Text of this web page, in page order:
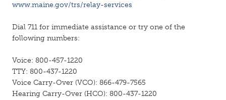
www.maine.gov/trs/relay-services
Dial 711 for immediate assistance or try one of the
following numbers:
Voice: 800-457-1220
TTY: 800-437-1220
Voice Carry-Over (VCO): 866-479-7565
Hearing Carry-Over (HCO): 800-437-1220